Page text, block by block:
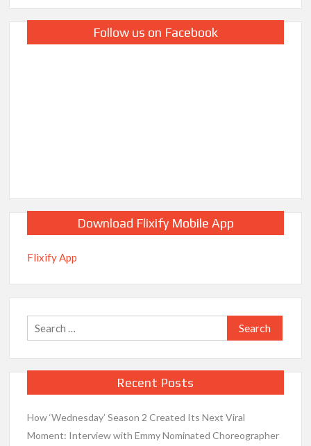
Follow us on Facebook
Download Flixify Mobile App
Flixify App
Search
for:
Recent Posts
How ‘Wednesday’ Season 2 Created Its Next Viral
Moment: Interview with Emmy Nominated Choreographer